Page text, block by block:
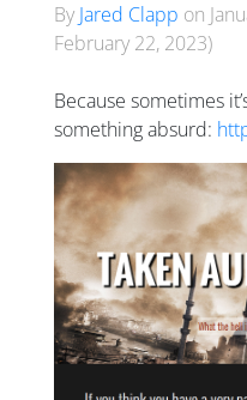
By Jared Clapp on
February 22, 2023)
Because sometimes
something absurd: